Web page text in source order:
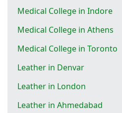
Medical College in Indore
Medical College in Athens
Medical College in Toronto
Leather in Denvar
Leather in London
Leather in Ahmedabad